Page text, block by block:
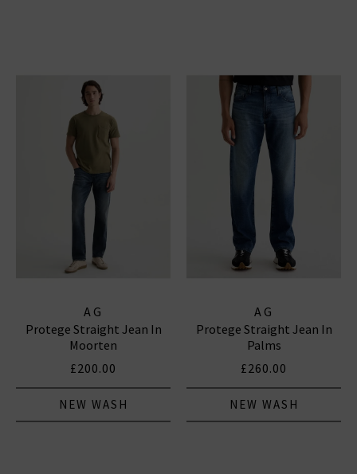
AG
Protege Straight Jean In
Moorten
£200.00
NEW WASH
AG
Protege Straight Jean In
Palms
£260.00
NEW WASH